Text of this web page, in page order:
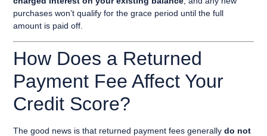
purchases won’t qualify for the grace period until the full
amount is paid off.
How Does a Returned
Payment Fee Affect Your
Credit Score?
The good news is that returned payment fees generallydo not